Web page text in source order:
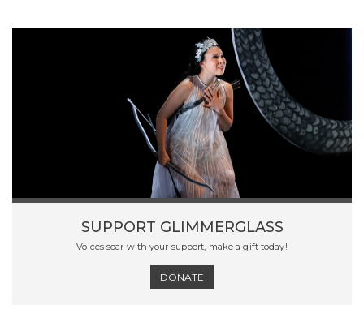
SUPPORT GLIMMERGLASS
Voices soar with your support, make a gift today!
DONATE